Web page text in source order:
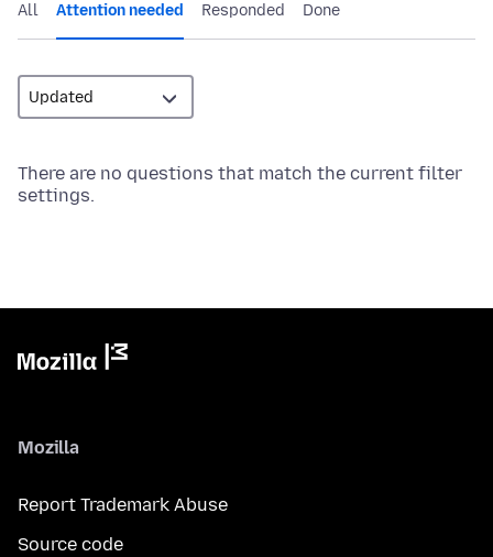
All Attention needed Responded Done
There are no questions that match the current filter
settings.
Mozilla
Report Trademark Abuse
Source code